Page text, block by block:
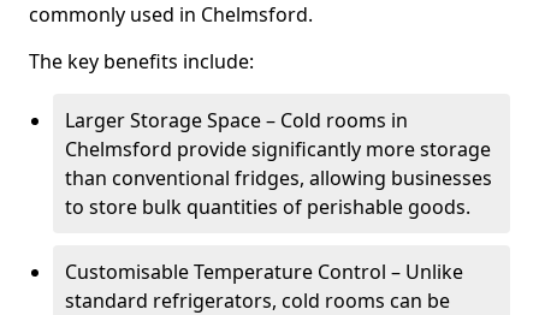
commonly used in Chelmsford.
The key benefits include:
Larger Storage Space – Cold rooms in
Chelmsford provide significantly more storage
than conventional fridges, allowing businesses
to store bulk quantities of perishable goods.
Customisable Temperature Control – Unlike
standard refrigerators, cold rooms can be